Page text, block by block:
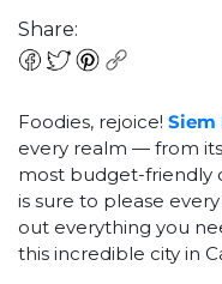
Share:
Foodies, rejoice! Siem
every realm — from
most budget-friendly
is sure to please
out everything you
this incredible city in